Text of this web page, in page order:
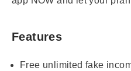
Features
Free unlimited fake